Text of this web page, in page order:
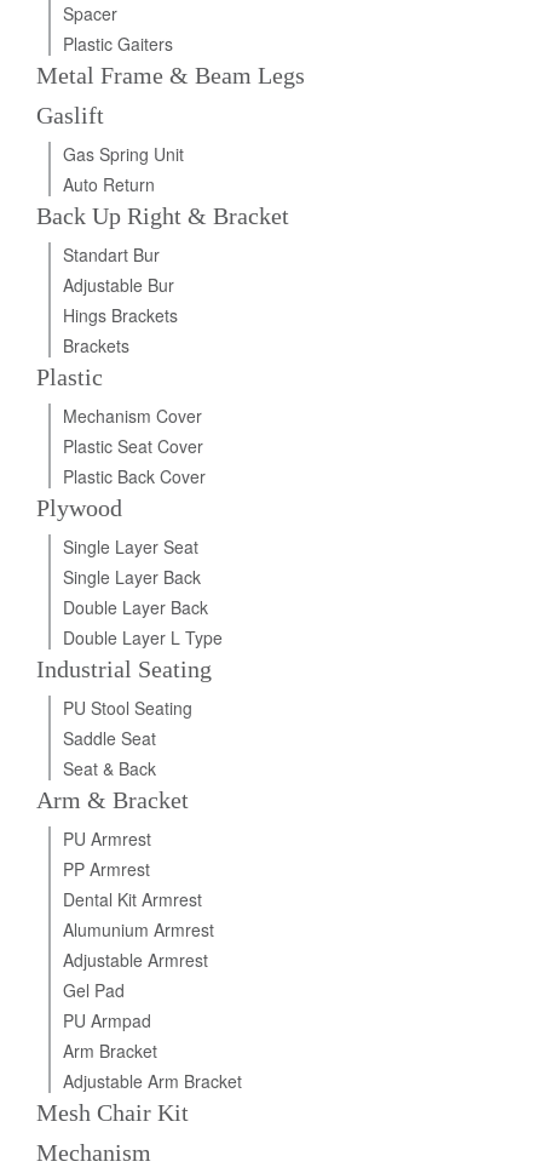
Spacer
Plastic Gaiters
Metal Frame & Beam Legs
Gaslift
Gas Spring Unit
Auto Return
Back Up Right & Bracket
Standart Bur
Adjustable Bur
Hings Brackets
Brackets
Plastic
Mechanism Cover
Plastic Seat Cover
Plastic Back Cover
Plywood
Single Layer Seat
Single Layer Back
Double Layer Back
Double Layer L Type
Industrial Seating
PU Stool Seating
Saddle Seat
Seat & Back
Arm & Bracket
PU Armrest
PP Armrest
Dental Kit Armrest
Alumunium Armrest
Adjustable Armrest
Gel Pad
PU Armpad
Arm Bracket
Adjustable Arm Bracket
Mesh Chair Kit
Mechanism